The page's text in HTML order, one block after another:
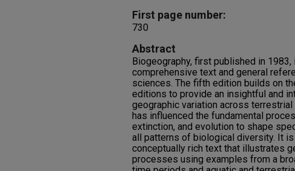
First page number:
730
Abstract
Biogeography, first published in
comprehensive text and general
sciences. The fifth edition builds on
editions to provide an insightful and
geographic variation across terrestrial
has influenced the fundamental
extinction, and evolution to shape
all patterns of biological diversity. It is
conceptually rich text that illustrates
processes using examples from a